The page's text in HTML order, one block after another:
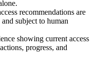
recommendations are
subject to human
showing current access
progress, and